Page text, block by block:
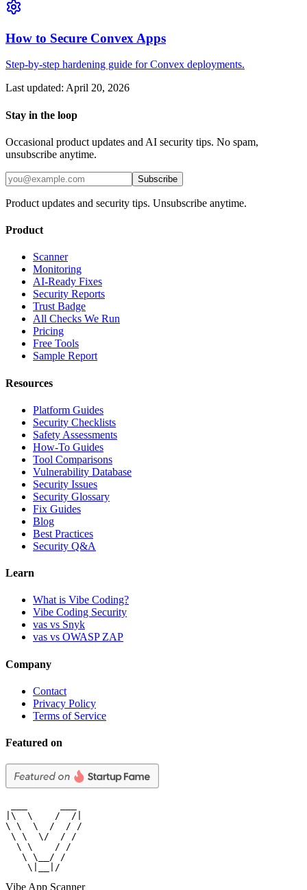
How to Secure Convex Apps
Step-by-step hardening guide for Convex deployments.
Last updated: April 20, 2026
Stay in the loop
Occasional product updates and AI security tips. No spam,
unsubscribe anytime.
Subscribe
Product updates and security tips. Unsubscribe anytime.
Product
Scanner
Monitoring
AI-Ready Fixes
Security Reports
Trust Badge
All Checks We Run
Pricing
Free Tools
Sample Report
Resources
Platform Guides
Security Checklists
Safety Assessments
How-To Guides
Tool Comparisons
Vulnerability Database
Security Issues
Security Glossary
Fix Guides
Blog
Best Practices
Security Q&A
Learn
What is Vibe Coding?
Vibe Coding Security
vas vs Snyk
vas vs OWASP ZAP
Company
Contact
Privacy Policy
Terms of Service
Featured on
|\  \    /  /|
\ \  \  /  / /
\ \  \/  / /
  \ \    / /
   \ \__/ /
    \|__|/
Vibe App Scanner